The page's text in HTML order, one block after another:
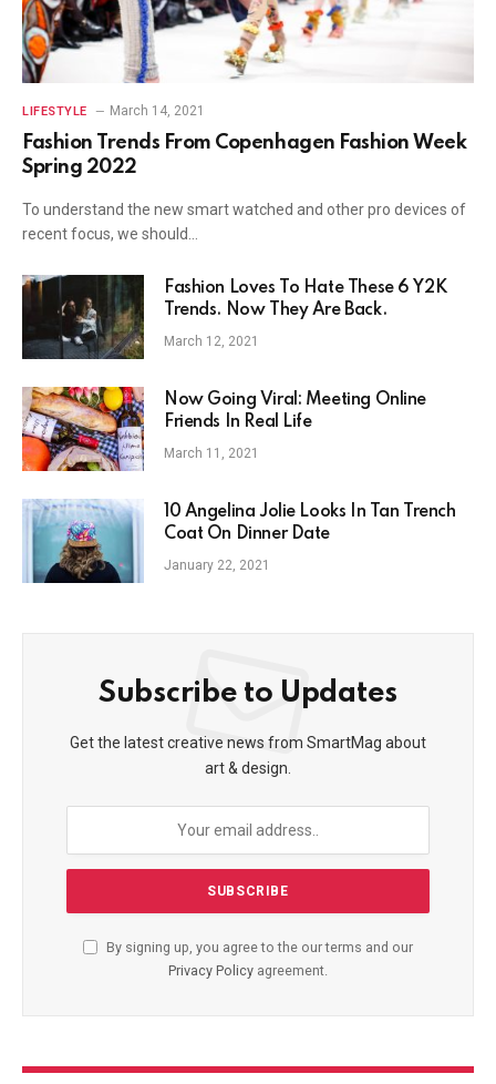
LIFESTYLE March 14, 2021
Fashion Trends From Copenhagen Fashion Week
Spring 2022
To understand the new smart watched and other pro devices of
recent focus, we should…
Fashion Loves To Hate These 6 Y2K
Trends. Now They Are Back.
March 12, 2021
Now Going Viral: Meeting Online
Friends In Real Life
March 11, 2021
10 Angelina Jolie Looks In Tan Trench
Coat On Dinner Date
January 22, 2021
Subscribe to Updates
Get the latest creative news from SmartMag about
art & design.
By signing up, you agree to the our terms and our
Privacy Policy agreement.